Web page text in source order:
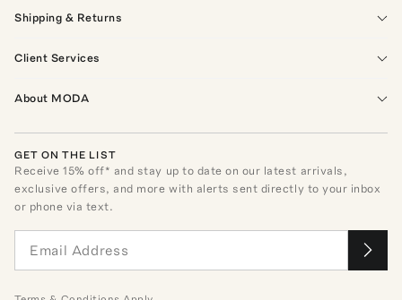
Shipping & Returns
Client Services
About MODA
GET ON THE LIST
Receive15% off* and stay up to date on our latest arrivals,
exclusive offers, and more with alerts sent directly to your inbox
or phone via text.